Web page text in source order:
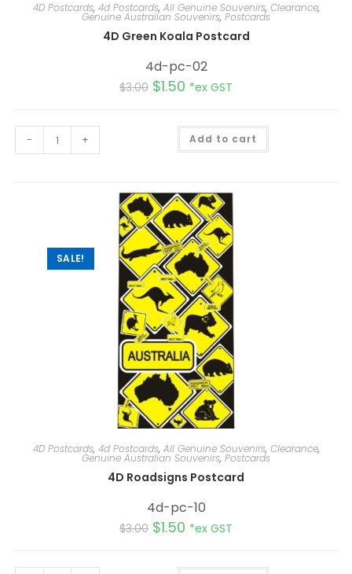
4D Postcards, 4d Postcards, All Genuine Souvenirs, Clearance,
Genuine Australian Souvenirs, Postcards
4D Green Koala Postcard
4d-pc-02
$3.00 $1.50 *ex GST
- + Add to cart
SALE!
4D Postcards, 4d Postcards, All Genuine Souvenirs, Clearance,
Genuine Australian Souvenirs, Postcards
4D Roadsigns Postcard
4d-pc-10
$3.00 $1.50 *ex GST